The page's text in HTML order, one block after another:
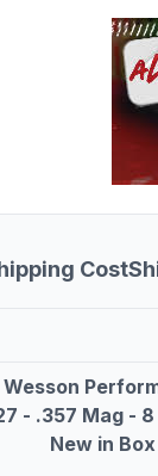
Cost
Wesson
- .357 Mag -
New in Box